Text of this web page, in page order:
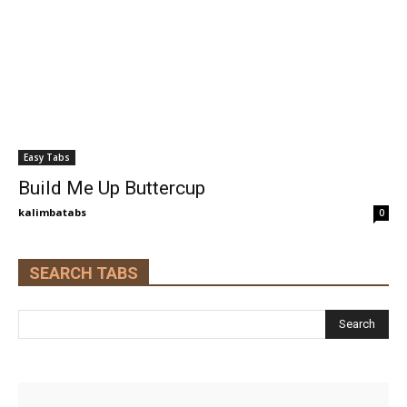
Easy Tabs
Build Me Up Buttercup
kalimbatabs 0
SEARCH TABS